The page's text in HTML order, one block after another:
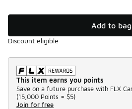
Add to bag
Discount eligible
This item earns you points
Save on a future purchase with FLX
(15,000 Points = $5)
Join for free